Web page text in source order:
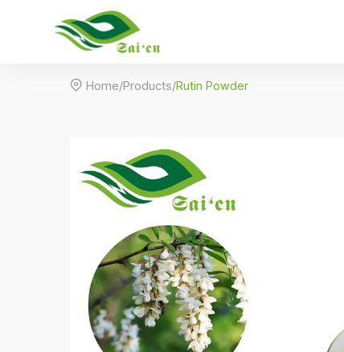
 Home/Products/Rutin Powder